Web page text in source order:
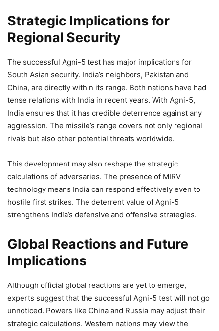
Strategic Implications for
Regional Security
The successful Agni-5 test has major implications for
South Asian security. India’s neighbors, Pakistan and
China, are directly within its range. Both nations have had
tense relations with India in recent years. With Agni-5,
India ensures that it has credible deterrence against any
aggression. The missile’s range covers not only regional
rivals but also other potential threats worldwide.
This development may also reshape the strategic
calculations of adversaries. The presence of MIRV
technology means India can respond effectively even to
hostile first strikes. The deterrent value of Agni-5
strengthens India’s defensive and offensive strategies.
Global Reactions and Future
Implications
Although official global reactions are yet to emerge,
experts suggest that the successful Agni-5 test will not go
unnoticed. Powers like China and Russia may adjust their
strategic calculations. Western nations may view the